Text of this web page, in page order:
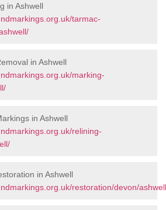
in Ashwell
tarmac-
in Ashwell
marking-
in Ashwell
relining-
in Ashwell
restoration/devon/